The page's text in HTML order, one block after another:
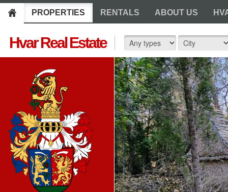
PROPERTIES RENTALS ABOUT US
Hvar Real Estate